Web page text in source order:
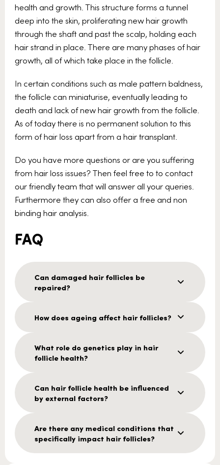
health and growth. This structure forms a tunnel
deep into the skin, proliferating new hair growth
through the shaft and past the scalp, holding each
hair strand in place. There are many phases of hair
growth, all of which take place in the follicle.
In certain conditions such as male pattern baldness,
the follicle can miniaturise, eventually leading to
death and lack of new hair growth from the follicle.
As of today there is no permanent solution to this
form of hair loss apart from a hair transplant.
Do you have more questions or are you suffering
from hair loss issues? Then feel free to to contact
our friendly team that will answer all your queries.
Furthermore they can also offer a free and non
binding hair analysis.
FAQ
Can damaged hair follicles be
repaired?
How does ageing affect hair follicles?
What role do genetics play in hair
follicle health?
Can hair follicle health be influenced
by external factors?
Are there any medical conditions that
specifically impact hair follicles?